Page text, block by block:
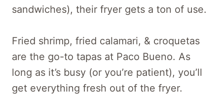
sandwiches), their fryer gets a ton of use.
Fried shrimp, fried calamari, & croquetas
are the go-to tapas at Paco Bueno. As
long as it’s busy (or you’re patient), you’ll
get everything fresh out of the fryer.